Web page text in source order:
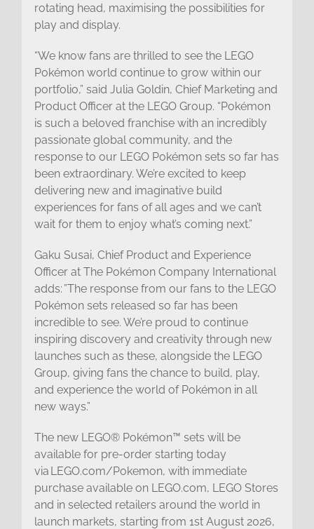
rotating head, maximising the possibilities for
play and display.
“We know fans are thrilled to see the LEGO
Pokémon world continue to grow within our
portfolio,” said Julia Goldin, Chief Marketing and
Product Officer at the LEGO Group. “Pokémon
is such a beloved franchise with an incredibly
passionate global community, and the
response to our LEGO Pokémon sets so far has
been extraordinary. We’re excited to keep
delivering new and imaginative build
experiences for fans of all ages and we can’t
wait for them to enjoy what’s coming next.”
Gaku Susai, Chief Product and Experience
Officer at The Pokémon Company International
adds: ”The response from our fans to the LEGO
Pokémon sets released so far has been
incredible to see. We’re proud to continue
inspiring discovery and creativity through new
launches such as these, alongside the LEGO
Group, giving fans the chance to build, play,
and experience the world of Pokémon in all
new ways.”
The new LEGO® Pokémon™ sets will be
available for pre-order starting today
via LEGO.com/Pokemon, with immediate
purchase available on LEGO.com, LEGO Stores
and in selected retailers around the world in
launch markets, starting from 1st August 2026,